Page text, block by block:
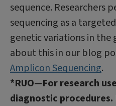
sequence. Researchers
sequencing as a
genetic variations in the
about this in our blog
Amplicon Sequencing.
*RUO—For research
diagnostic procedures.